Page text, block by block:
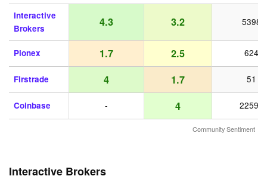
Community Sentiment
Interactive
Brokers
4.3 3.2 5398
Pionex 1.7 2.5 624
Firstrade 4 1.7 51
Coinbase - 4 22598
Interactive Brokers